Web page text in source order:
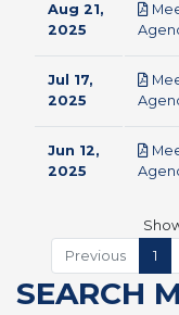
Aug 21,
2025
Jul 17,
2025
Jun 12,
2025
Previous
1
SEARCH